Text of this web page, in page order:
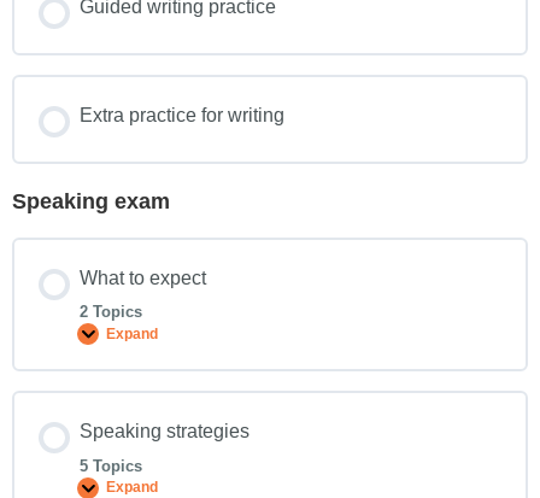
Guided writing practice
Extra practice for writing
Speaking exam
What to expect
2 Topics
Expand
Speaking strategies
5 Topics
Expand